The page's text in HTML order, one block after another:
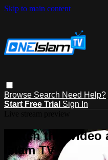
Skip to main content
Browse Search Need Help?
Start Free Trial Sign In
Watch this
Islam TV